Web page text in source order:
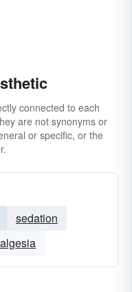
connected to each
are not synonyms or
or specific, or the
sedation